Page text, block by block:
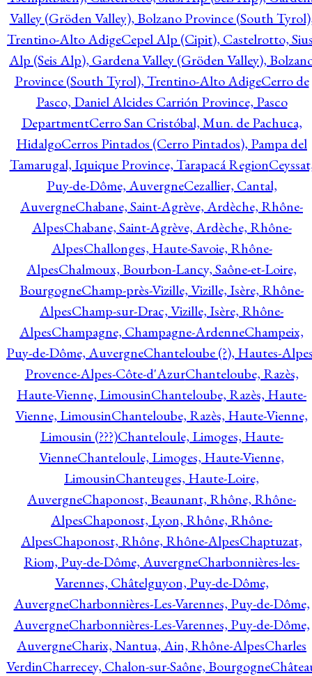
Valley (Gröden Valley), Bolzano Province (South
Trentino-Alto AdigeCepel Alp (Cipit), Castelrotto,
Alp (Seis Alp), Gardena Valley (Gröden Valley),
Province (South Tyrol), Trentino-Alto AdigeCerro de
Pasco, Daniel Alcides Carrión Province, Pasco
DepartmentCerro San Cristóbal, Mun. de Pachuca,
HidalgoCerros Pintados (Cerro Pintados), Pampa del
Tamarugal, Iquique Province, Tarapacá Region
Puy-de-Dôme, AuvergneCezallier, Cantal,
AuvergneChabane, Saint-Agrève, Ardèche, Rhône-
AlpesChabane, Saint-Agrève, Ardèche, Rhône-
AlpesChallonges, Haute-Savoie, Rhône-
AlpesChalmoux, Bourbon-Lancy, Saône-et-Loire,
BourgogneChamp-près-Vizille, Vizille, Isère, Rhône-
AlpesChamp-sur-Drac, Vizille, Isère, Rhône-
AlpesChampagne, Champagne-ArdenneChampeix,
Puy-de-Dôme, AuvergneChanteloube (?), Hautes-
Provence-Alpes-Côte-d'AzurChanteloube, Razès,
Haute-Vienne, LimousinChanteloube, Razès, Haute-
Vienne, LimousinChanteloube, Razès, Haute-Vienne,
Limousin (???)Chanteloule, Limoges, Haute-
VienneChanteloule, Limoges, Haute-Vienne,
LimousinChanteuges, Haute-Loire,
AuvergneChaponost, Beaunant, Rhône, Rhône-
AlpesChaponost, Lyon, Rhône, Rhône-
AlpesChaponost, Rhône, Rhône-AlpesChaptuzat,
Riom, Puy-de-Dôme, AuvergneCharbonnières-les-
Varennes, Châtelguyon, Puy-de-Dôme,
AuvergneCharbonnières-Les-Varennes, Puy-de-Dôme,
AuvergneCharbonnières-Les-Varennes, Puy-de-Dôme,
AuvergneCharix, Nantua, Ain, Rhône-AlpesCharles
VerdinCharrecey, Chalon-sur-Saône, Bourgogne